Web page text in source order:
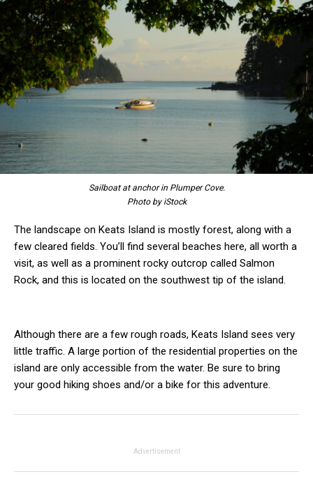
Sailboat at anchor in Plumper Cove.
Photo by iStock
The landscape on Keats Island is mostly forest, along with a
few cleared fields. You’ll find several beaches here, all worth a
visit, as well as a prominent rocky outcrop called Salmon
Rock, and this is located on the southwest tip of the island.
Although there are a few rough roads, Keats Island sees very
little traffic. A large portion of the residential properties on the
island are only accessible from the water. Be sure to bring
your good hiking shoes and/or a bike for this adventure.
Advertisement